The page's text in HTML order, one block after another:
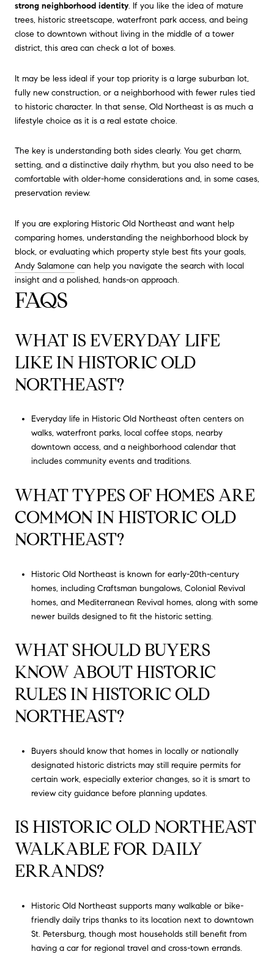
strong neighborhood identity. If you like the idea of mature
trees, historic streetscape, waterfront park access, and being
close to downtown without living in the middle of a tower
district, this area can check a lot of boxes.
It may be less ideal if your top priority is a large suburban lot,
fully new construction, or a neighborhood with fewer rules tied
to historic character. In that sense, Old Northeast is as much a
lifestyle choice as it is a real estate choice.
The key is understanding both sides clearly. You get charm,
setting, and a distinctive daily rhythm, but you also need to be
comfortable with older-home considerations and, in some cases,
preservation review.
If you are exploring Historic Old Northeast and want help
comparing homes, understanding the neighborhood block by
block, or evaluating which property style best fits your goals,
Andy Salamone can help you navigate the search with local
insight and a polished, hands-on approach.
FAQS
WHAT IS EVERYDAY LIFE
LIKE IN HISTORIC OLD
NORTHEAST?
Everyday life in Historic Old Northeast often centers on
walks, waterfront parks, local coffee stops, nearby
downtown access, and a neighborhood calendar that
includes community events and traditions.
WHAT TYPES OF HOMES ARE
COMMON IN HISTORIC OLD
NORTHEAST?
Historic Old Northeast is known for early-20th-century
homes, including Craftsman bungalows, Colonial Revival
homes, and Mediterranean Revival homes, along with some
newer builds designed to fit the historic setting.
WHAT SHOULD BUYERS
KNOW ABOUT HISTORIC
RULES IN HISTORIC OLD
NORTHEAST?
Buyers should know that homes in locally or nationally
designated historic districts may still require permits for
certain work, especially exterior changes, so it is smart to
review city guidance before planning updates.
IS HISTORIC OLD NORTHEAST
WALKABLE FOR DAILY
ERRANDS?
Historic Old Northeast supports many walkable or bike-
friendly daily trips thanks to its location next to downtown
St. Petersburg, though most households still benefit from
having a car for regional travel and cross-town errands.